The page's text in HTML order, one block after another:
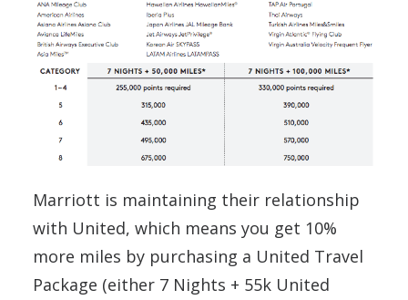
Marriott is maintaining their relationship
with United, which means you get 10%
more miles by purchasing a United Travel
Package (either 7 Nights + 55k United